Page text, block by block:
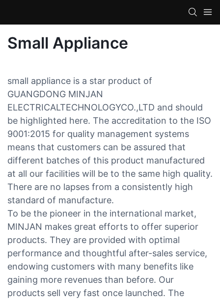
Small Appliance
small appliance is a star product of
GUANGDONG MINJAN
ELECTRICALTECHNOLOGYCO.,LTD and should
be highlighted here. The accreditation to the ISO
9001:2015 for quality management systems
means that customers can be assured that
different batches of this product manufactured
at all our facilities will be to the same high quality.
There are no lapses from a consistently high
standard of manufacture.
To be the pioneer in the international market,
MINJAN makes great efforts to offer superior
products. They are provided with optimal
performance and thoughtful after-sales service,
endowing customers with many benefits like
gaining more revenues than before. Our
products sell very fast once launched. The